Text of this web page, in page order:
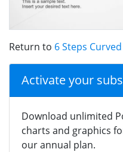
Return to 6 Steps
Activate your
Download unlimited
charts and graphics
our annual plan.